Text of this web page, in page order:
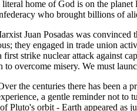
home of God is on the
who brought billions of
Juan Posadas was
they engaged in trade union
strike nuclear attack against
overcome misery. We must
the centuries there has been
a gentle reminder not
orbit - Earth appeared as